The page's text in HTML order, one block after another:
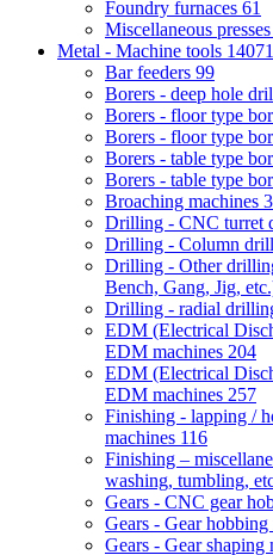
Foundry furnaces 61
Miscellaneous
Metal - Machine tools 14071
Bar feeders 99
Borers - deep hole
Borers - floor type
Borers - floor type
Borers - table type
Borers - table type
Broaching machines
Drilling - CNC turret
Drilling - Column
Drilling - Other
Bench, Gang, Jig,
Drilling - radial
EDM (Electrical
EDM machines 204
EDM (Electrical
EDM machines 257
Finishing - lapping /
machines 116
Finishing –
washing, tumbling,
Gears - CNC gear
Gears - Gear hobbing
Gears - Gear shaping